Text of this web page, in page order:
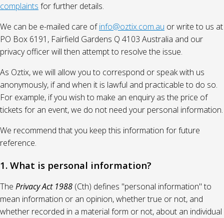
complaints for further details.
We can be e-mailed care ofinfo@oztix.com.au or write to us at
PO Box 6191, Fairfield Gardens Q 4103 Australia and our
privacy officer will then attempt to resolve the issue.
As Oztix, we will allow you to correspond or speak with us
anonymously, if and when it is lawful and practicable to do so.
For example, if you wish to make an enquiry as the price of
tickets for an event, we do not need your personal information.
We recommend that you keep this information for future
reference.
1. What is personal information?
The Privacy Act 1988 (Cth) defines "personal information" to
mean information or an opinion, whether true or not, and
whether recorded in a material form or not, about an individual